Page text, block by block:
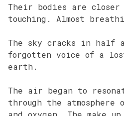
Their bodies are closer
touching. Almost
The sky cracks in half
forgotten voice of a
earth.
The air began to
through the atmosphere